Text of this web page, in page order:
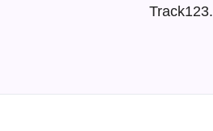
Track123.